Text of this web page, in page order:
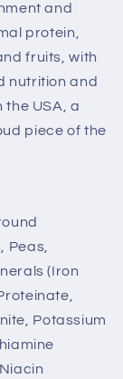
and
protein,
fruits, with
nutrition and
USA, a
piece of the
Peas,
(Iron
Potassium